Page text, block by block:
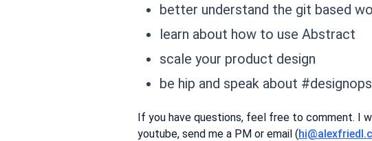
better understand the git based
learn about how to use Abstract
scale your product design
be hip and speak about
If you have questions, feel free to comment. I
youtube, send me a PM or email (